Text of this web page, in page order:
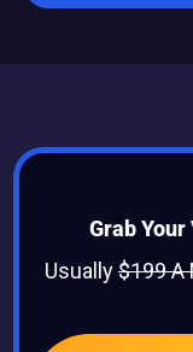
Grab
Usually$199 A